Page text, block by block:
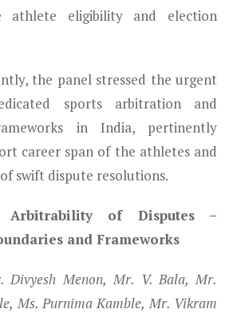
athlete eligibility and election
the panel stressed the urgent
sports arbitration and
in India, pertinently
career span of the athletes and
swift dispute resolutions.
Arbitrability of Disputes –
and Frameworks
Divyesh Menon, Mr. V. Bala, Mr.
Ms. Purnima Kamble, Mr. Vikram